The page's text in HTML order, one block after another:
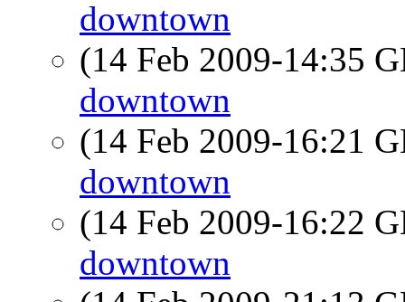
downtown
(14 Feb 2009-14:35
downtown
(14 Feb 2009-16:21
downtown
(14 Feb 2009-16:22
downtown